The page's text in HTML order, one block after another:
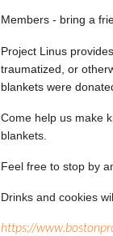
Members - bring a
Project Linus
traumatized, or
blankets were
Come help us make
blankets.
Feel free to stop by
Drinks and cookies
https://